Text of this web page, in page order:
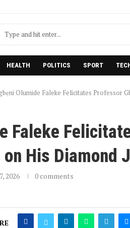
HEALTH POLITICS SPORT
Olumide Faleke Felicitates Professor
Faleke
His Diamond
2026 0 comments